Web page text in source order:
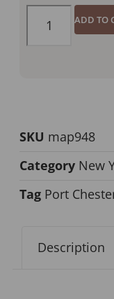
ADD TO
SKU map948
Category New
Tag Port
Description